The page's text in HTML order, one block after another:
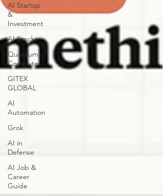
AI Startup
&
Investment
AI Stocks
Quantum
Computer
GITEX
GLOBAL
AI
Automation
Grok
AI in
Defense
AI Job &
Career
Guide